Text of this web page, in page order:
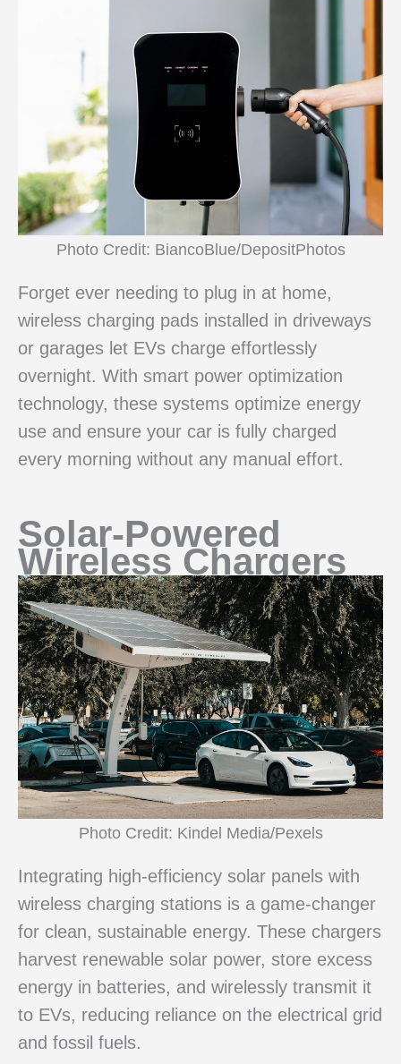
Photo Credit: BiancoBlue/DepositPhotos
Forget ever needing to plug in at home,
wireless charging pads installed in driveways
or garages let EVs charge effortlessly
overnight. With smart power optimization
technology, these systems optimize energy
use and ensure your car is fully charged
every morning without any manual effort.
Solar-Powered
Wireless Chargers
Photo Credit: Kindel Media/Pexels
Integrating high-efficiency solar panels with
wireless charging stations is a game-changer
for clean, sustainable energy. These chargers
harvest renewable solar power, store excess
energy in batteries, and wirelessly transmit it
to EVs, reducing reliance on the electrical grid
and fossil fuels.